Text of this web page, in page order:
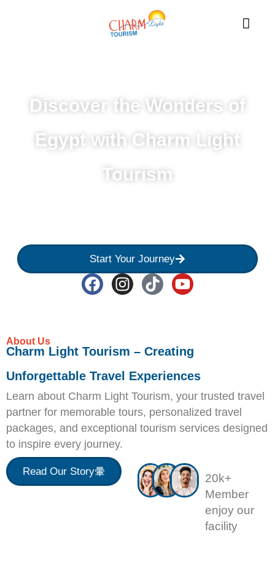
Discover the Wonders of
Egypt with Charm Light
Tourism
Start Your Journey
About Us
Charm Light Tourism – Creating
Unforgettable Travel Experiences
Learn about Charm Light Tourism, your trusted travel
partner for memorable tours, personalized travel
packages, and exceptional tourism services designed
to inspire every journey.
Read Our Story
20k+
Member
enjoy our
facility